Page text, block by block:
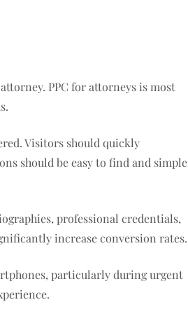
PPC for attorneys is most
Visitors should quickly
should be easy to find and simple
professional credentials,
increase conversion rates.
particularly during urgent